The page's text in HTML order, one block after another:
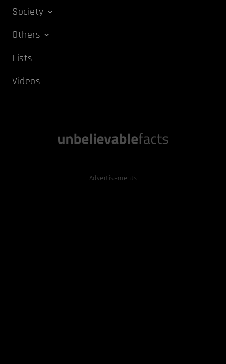
Society
Others
Lists
Videos
Advertisements